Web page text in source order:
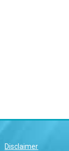
Disclaimer